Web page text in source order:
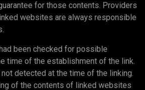
for those contents. Providers
websites are always responsible
been checked for possible
time of the establishment of the link.
detected at the time of the linking.
of the contents of linked websites